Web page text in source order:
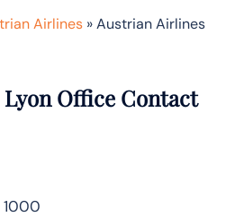
Airlines »Austrian Airlines
Office Contact
1000